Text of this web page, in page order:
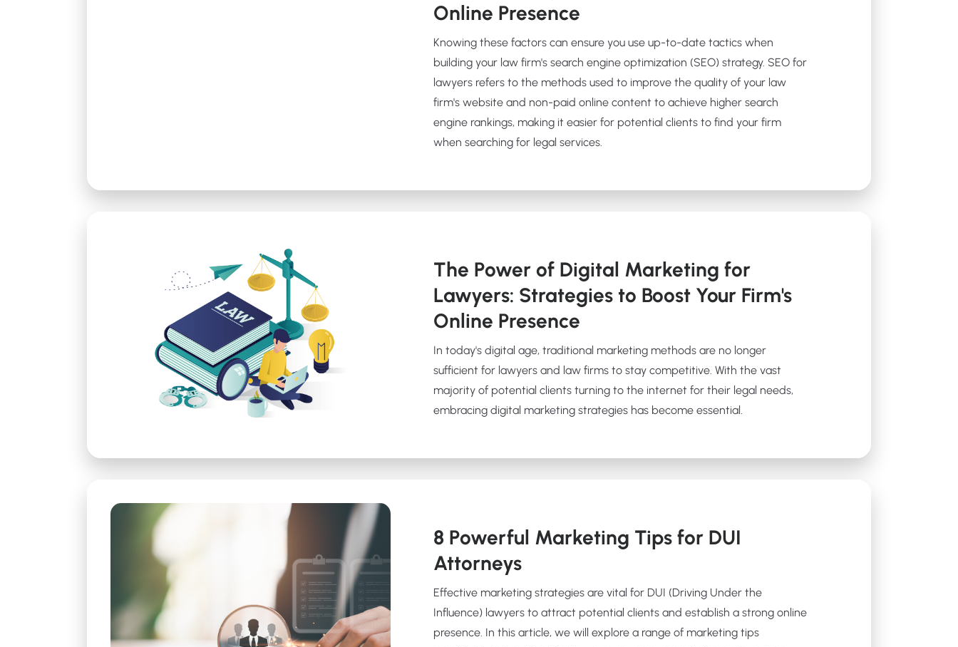
Online Presence
Knowing these factors can ensure you use up-to-date tactics when
building your law firm's search engine optimization (SEO) strategy. SEO for
lawyers refers to the methods used to improve the quality of your law
firm's website and non-paid online content to achieve higher search
engine rankings, making it easier for potential clients to find your firm
when searching for legal services.
The Power of Digital Marketing for
Lawyers: Strategies to Boost Your Firm's
Online Presence
In today's digital age, traditional marketing methods are no longer
sufficient for lawyers and law firms to stay competitive. With the vast
majority of potential clients turning to the internet for their legal needs,
embracing digital marketing strategies has become essential.
8 Powerful Marketing Tips for DUI
Attorneys
Effective marketing strategies are vital for DUI (Driving Under the
Influence) lawyers to attract potential clients and establish a strong online
presence. In this article, we will explore a range of marketing tips